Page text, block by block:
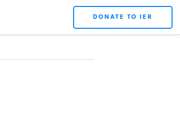
DONATE TO IER